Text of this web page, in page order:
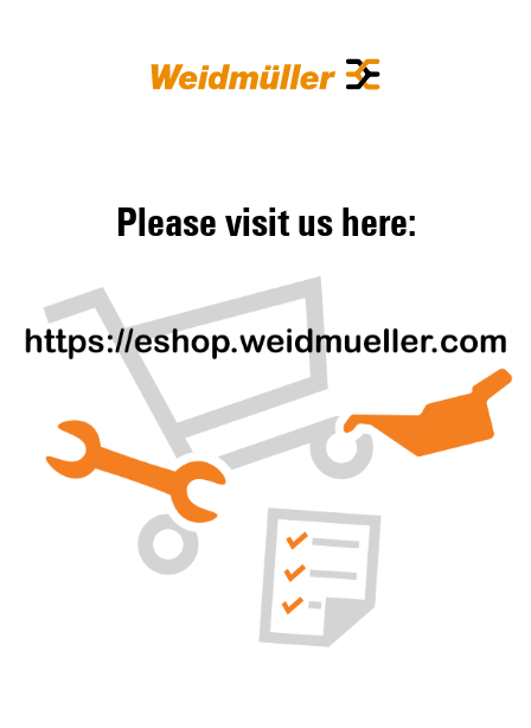
Please visit us here: